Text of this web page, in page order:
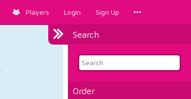
Players Login Sign Up
Search
Order